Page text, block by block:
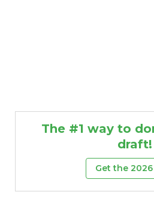
The #1 way to
draft!
Get the 2026